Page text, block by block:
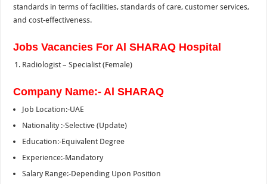
standards in terms of facilities, standards of care, customer services,
and cost-effectiveness.
Jobs Vacancies For Al SHARAQ Hospital
Radiologist – Specialist (Female)
Company Name:- Al SHARAQ
Job Location:-UAE
Nationality :-Selective (Update)
Education:-Equivalent Degree
Experience:-Mandatory
Salary Range:-Depending Upon Position